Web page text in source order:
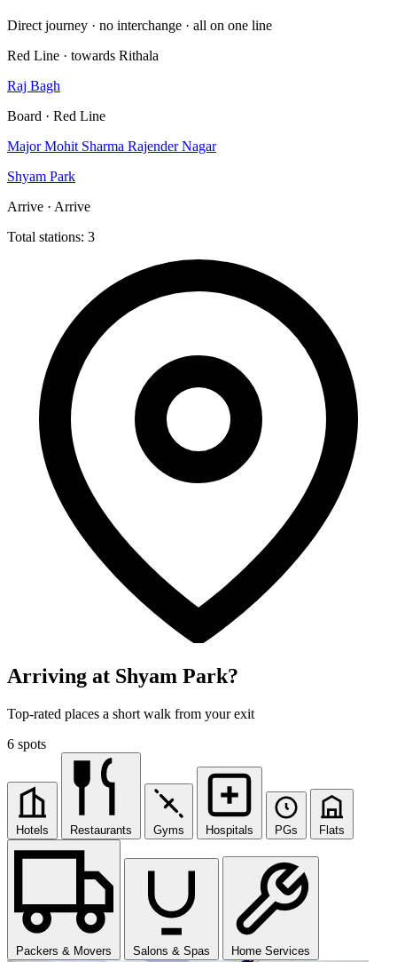
Direct journey · no interchange · all on one line
Red Line · towards Rithala
Raj Bagh
Board · Red Line
Major Mohit Sharma Rajender Nagar
Shyam Park
Arrive · Arrive
Total stations: 3
Arriving at Shyam Park?
Top-rated places a short walk from your exit
6 spots
Hotels Restaurants Gyms Hospitals PGs Flats
Packers & Movers Salons & Spas Home Services